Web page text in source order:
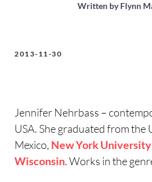
Written byFlynn
2013-11-30
Jennifer Nehrbass –
USA. She graduated from
Mexico, New York University
Wisconsin. Works in the